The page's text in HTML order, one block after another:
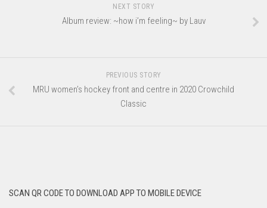
NEXT STORY
Album review: ~how i’m feeling~ by Lauv
PREVIOUS STORY
MRU women’s hockey front and centre in 2020 Crowchild
Classic
SCAN QR CODE TO DOWNLOAD APP TO MOBILE DEVICE